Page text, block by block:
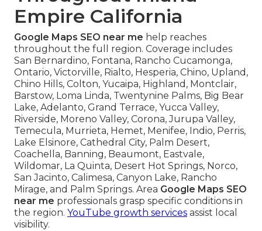
Empire California
Google Maps SEO near me help reaches
throughout the full region. Coverage includes
San Bernardino, Fontana, Rancho Cucamonga,
Ontario, Victorville, Rialto, Hesperia, Chino, Upland,
Chino Hills, Colton, Yucaipa, Highland, Montclair,
Barstow, Loma Linda, Twentynine Palms, Big Bear
Lake, Adelanto, Grand Terrace, Yucca Valley,
Riverside, Moreno Valley, Corona, Jurupa Valley,
Temecula, Murrieta, Hemet, Menifee, Indio, Perris,
Lake Elsinore, Cathedral City, Palm Desert,
Coachella, Banning, Beaumont, Eastvale,
Wildomar, La Quinta, Desert Hot Springs, Norco,
San Jacinto, Calimesa, Canyon Lake, Rancho
Mirage, and Palm Springs. Area Google Maps SEO
near me professionals grasp specific conditions in
the region. YouTube growth services assist local
visibility.